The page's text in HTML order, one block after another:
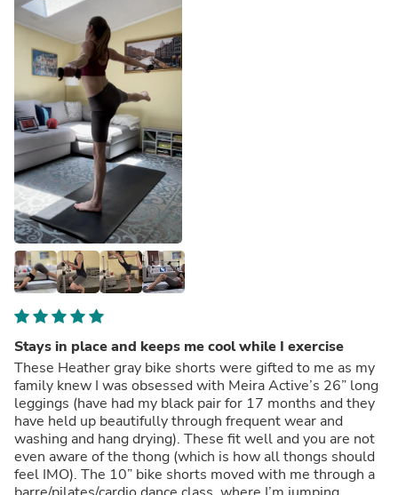
Stays in place and keeps me cool while I exercise
These Heather gray bike shorts were gifted to me as my
family knew I was obsessed with Meira Active’s 26” long
leggings (have had my black pair for 17 months and they
have held up beautifully through frequent wear and
washing and hang drying). These fit well and you are not
even aware of the thong (which is how all thongs should
feel IMO). The 10” bike shorts moved with me through a